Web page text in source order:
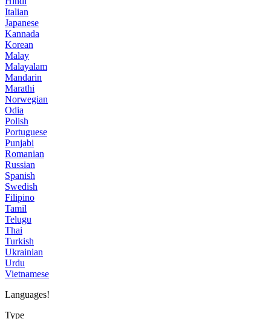
Italian
Japanese
Kannada
Korean
Malay
Malayalam
Mandarin
Marathi
Norwegian
Odia
Polish
Portuguese
Punjabi
Romanian
Russian
Spanish
Swedish
Filipino
Tamil
Telugu
Thai
Turkish
Ukrainian
Urdu
Vietnamese
Languages!
Type